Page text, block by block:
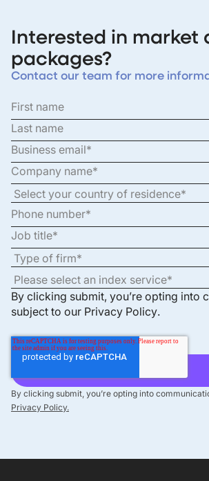
Interested in market
packages?
Contact our team for more
By clicking submit, you’re opting into
subject to our Privacy Policy.
By clicking submit, you’re opting into
Privacy Policy.